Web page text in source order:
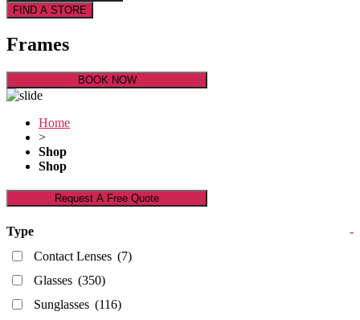
FIND A STORE
Frames
BOOK NOW
Home
>
Shop
Shop
Request A Free Quote
Type
-
Contact Lenses (7)
Glasses (350)
Sunglasses (116)